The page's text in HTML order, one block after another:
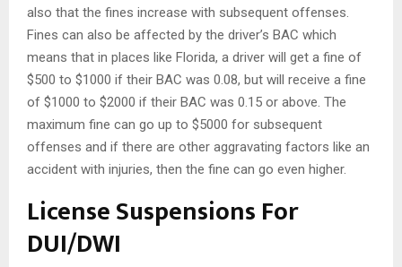
also that the fines increase with subsequent offenses.
Fines can also be affected by the driver’s BAC which
means that in places like Florida, a driver will get a fine of
$500 to $1000 if their BAC was 0.08, but will receive a fine
of $1000 to $2000 if their BAC was 0.15 or above. The
maximum fine can go up to $5000 for subsequent
offenses and if there are other aggravating factors like an
accident with injuries, then the fine can go even higher.
License Suspensions For
DUI/DWI